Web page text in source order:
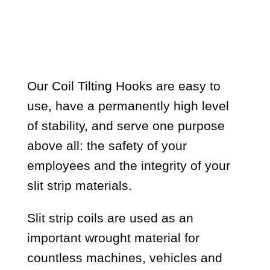
Our Coil Tilting Hooks are easy to
use, have a permanently high level
of stability, and serve one purpose
above all: the safety of your
employees and the integrity of your
slit strip materials.
Slit strip coils are used as an
important wrought material for
countless machines, vehicles and